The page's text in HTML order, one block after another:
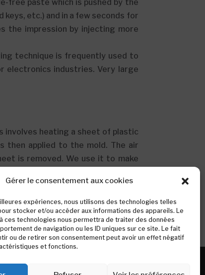
Gérer le consentement aux cookies
expériences, nous utilisons des technologies telles
stocker et/ou accéder aux informations des appareils. Le
ces technologies nous permettra de traiter des données
de navigation ou les ID uniques sur ce site. Le fait
ou de retirer son consentement peut avoir un effet négatif
et fonctions.
free paste which is pushed by the
etc.) and in a few seconds for
the impression by injecting more
technique is frequently used to
electronics industries. Very large
involves heating a sheet of plastic
applied to the mold. The air
is removed. We use it to make
leaves, etc. Identification:
and less finishing. You can
of the piece.